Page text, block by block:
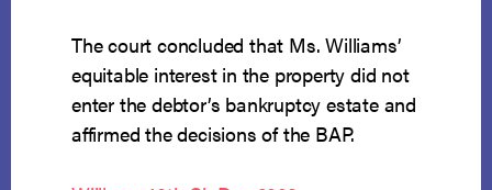
The court concluded that Ms. Williams’
equitable interest in the property did not
enter the debtor’s bankruptcy estate and
affirmed the decisions of the BAP.